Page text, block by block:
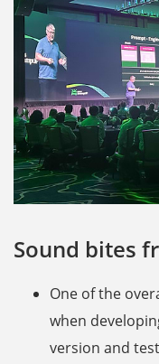
Sound bites
One of the
when
version and